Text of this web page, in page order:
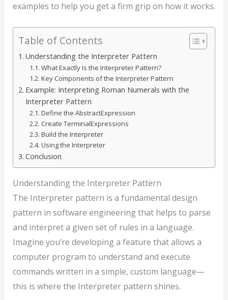
examples to help you get a firm grip on how it works.
Table of Contents
Understanding the Interpreter Pattern
What Exactly Is the Interpreter Pattern?
Key Components of the Interpreter Pattern
Example: Interpreting Roman Numerals with the
Interpreter Pattern
Define the AbstractExpression
Create TerminalExpressions
Build the Interpreter
Using the Interpreter
Conclusion
Understanding the Interpreter Pattern
The Interpreter pattern is a fundamental design
pattern in software engineering that helps to parse
and interpret a given set of rules in a language.
Imagine you’re developing a feature that allows a
computer program to understand and execute
commands written in a simple, custom language—
this is where the Interpreter pattern shines.